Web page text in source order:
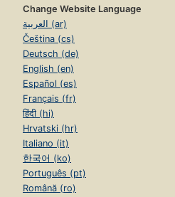
Change Website Language
العربية (ar)
Čeština (cs)
Deutsch (de)
English (en)
Español (es)
Français (fr)
हिंदी (hi)
Hrvatski (hr)
Italiano (it)
한국어 (ko)
Português (pt)
Română (ro)